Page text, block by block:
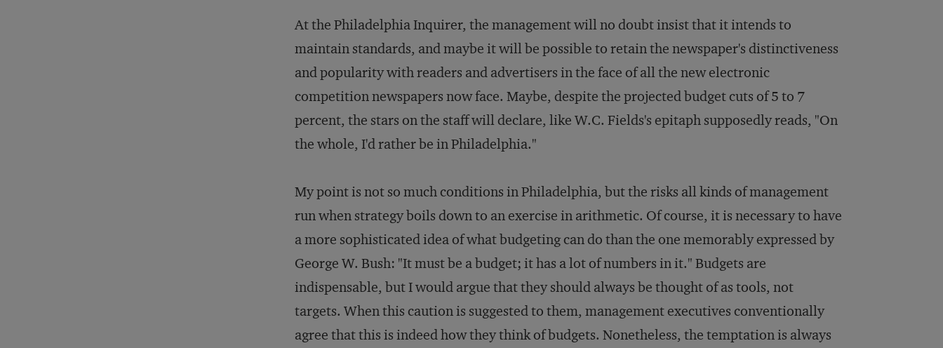
At the Philadelphia Inquirer, the management will no doubt insist that it intends to
maintain standards, and maybe it will be possible to retain the newspaper's distinctiveness
and popularity with readers and advertisers in the face of all the new electronic
competition newspapers now face. Maybe, despite the projected budget cuts of 5 to 7
percent, the stars on the staff will declare, like W.C. Fields's epitaph supposedly reads, "On
the whole, I'd rather be in Philadelphia."
My point is not so much conditions in Philadelphia, but the risks all kinds of management
run when strategy boils down to an exercise in arithmetic. Of course, it is necessary to have
a more sophisticated idea of what budgeting can do than the one memorably expressed by
George W. Bush: "It must be a budget; it has a lot of numbers in it." Budgets are
indispensable, but I would argue that they should always be thought of as tools, not
targets. When this caution is suggested to them, management executives conventionally
agree that this is indeed how they think of budgets. Nonetheless, the temptation is always